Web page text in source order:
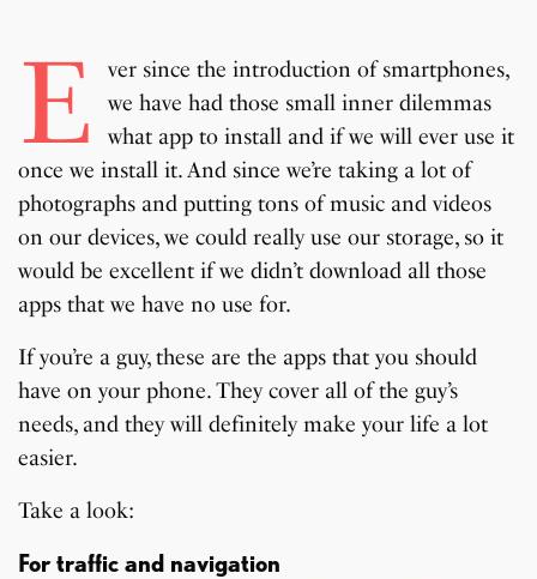
E
ver since the introduction of smartphones,
we have had those small inner dilemmas
what app to install and if we will ever use it
once we install it. And since we’re taking a lot of
photographs and putting tons of music and videos
on our devices, we could really use our storage, so it
would be excellent if we didn’t download all those
apps that we have no use for.
If you’re a guy, these are the apps that you should
have on your phone. They cover all of the guy’s
needs, and they will definitely make your life a lot
easier.
Take a look:
For traffic and navigation